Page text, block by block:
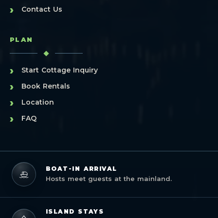
› Contact Us
PLAN
› Start Cottage Inquiry
› Book Rentals
› Location
› FAQ
BOAT-IN ARRIVAL
Hosts meet guests at the mainland.
ISLAND STAYS